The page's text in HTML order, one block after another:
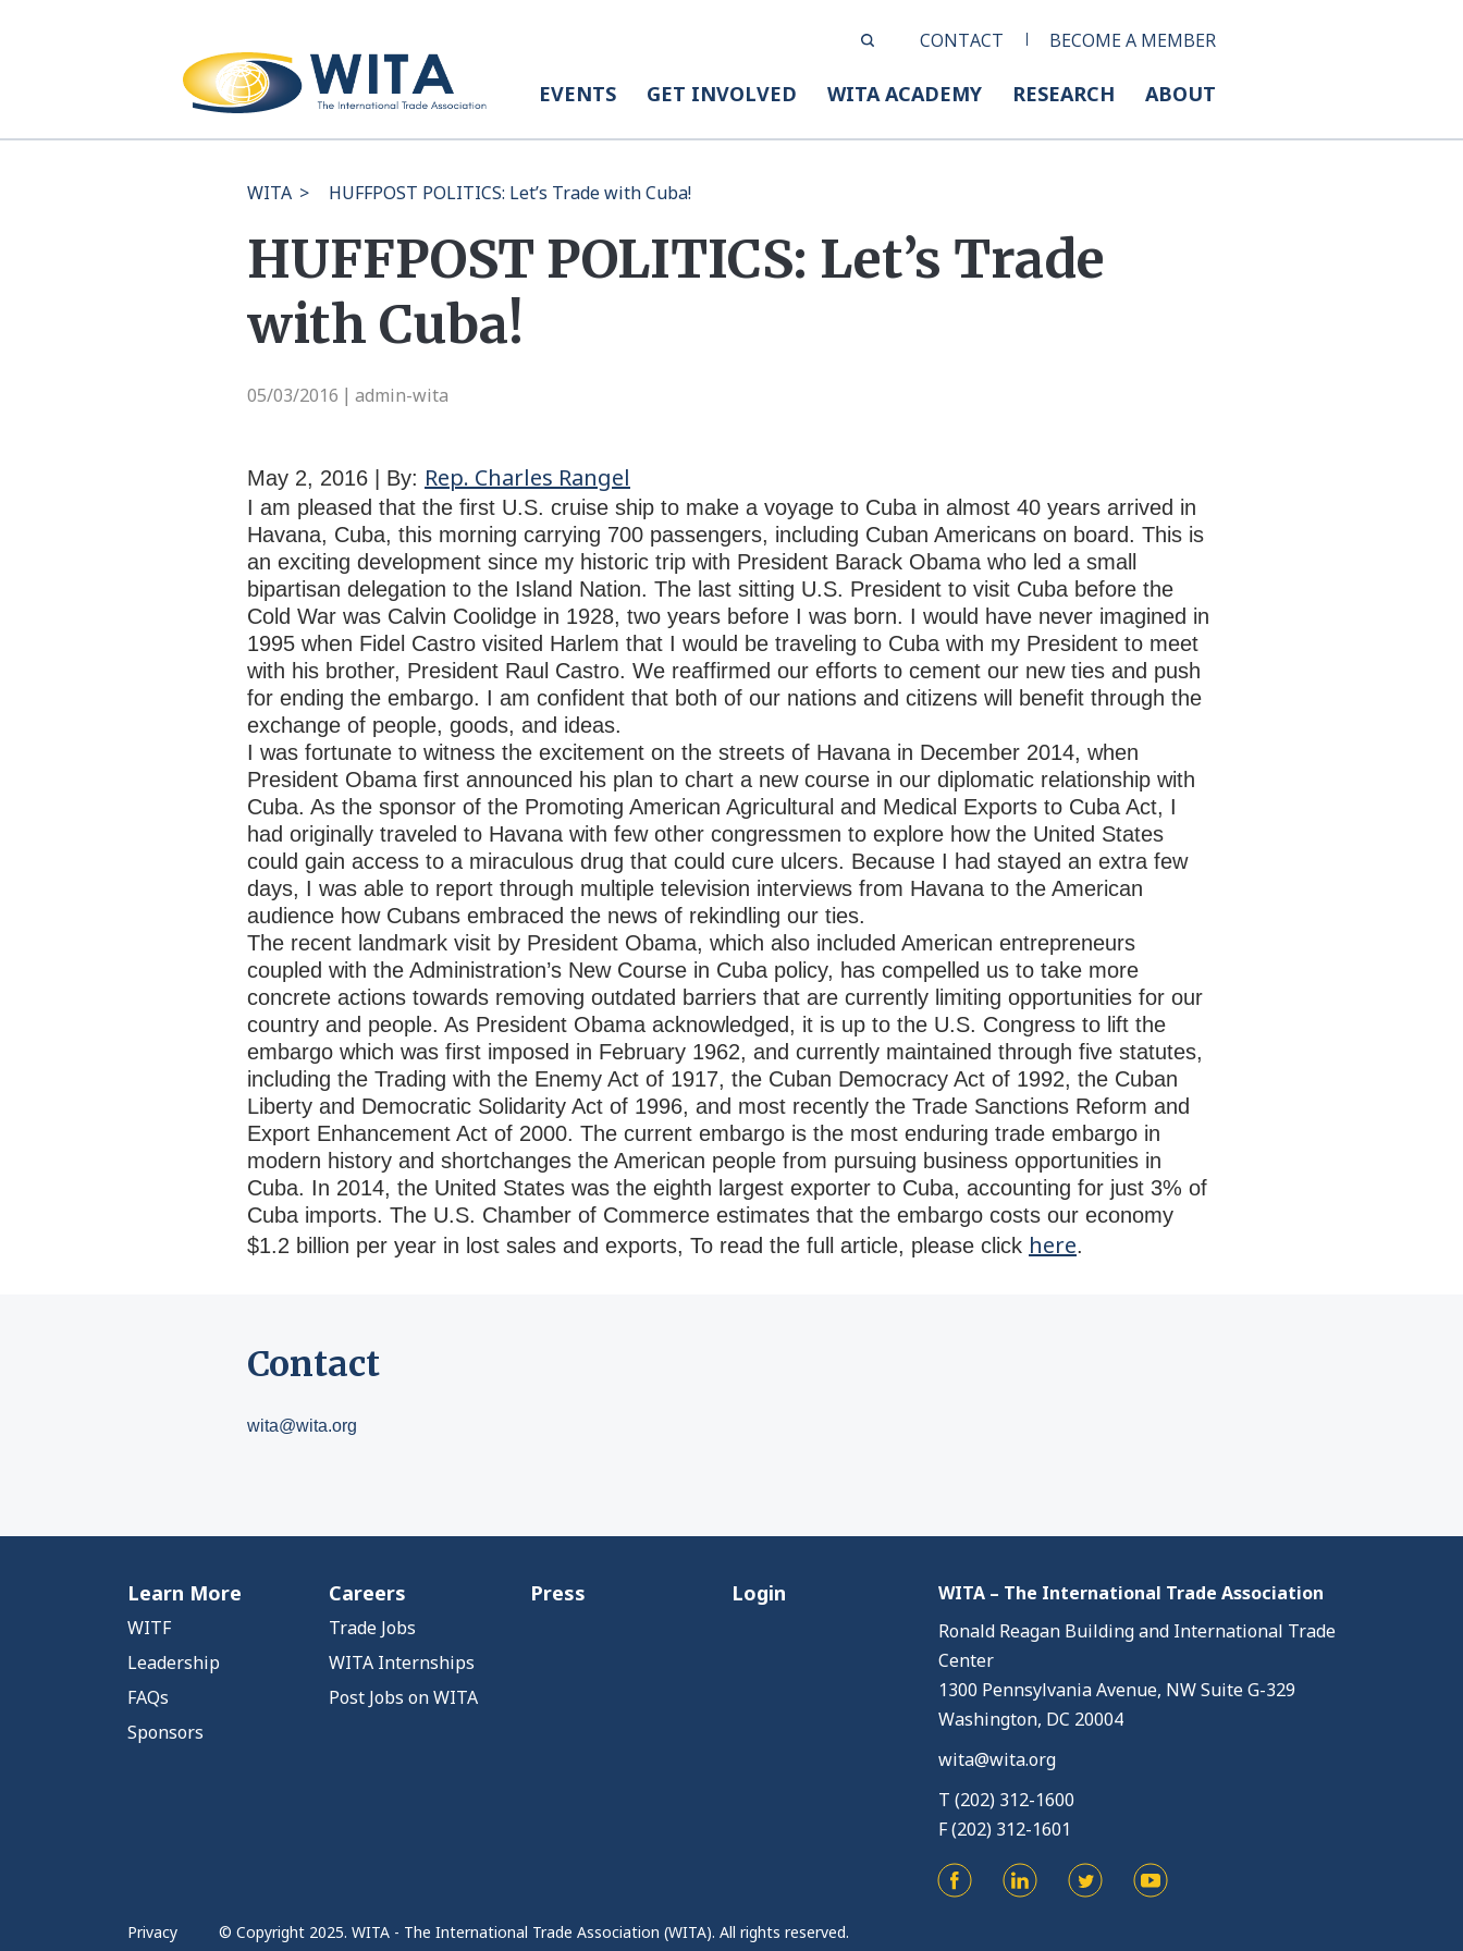
CONTACT BECOME A MEMBER
EVENTS GET INVOLVED WITA ACADEMY RESEARCH ABOUT
WITA > HUFFPOST POLITICS: Let’s Trade with Cuba!
HUFFPOST POLITICS: Let’s Trade
with Cuba!
05/03/2016 admin-wita
May 2, 2016 | By: Rep. Charles Rangel
I am pleased that the first U.S. cruise ship to make a voyage to Cuba in almost 40 years arrived in
Havana, Cuba, this morning carrying 700 passengers, including Cuban Americans on board. This is
an exciting development since my historic trip with President Barack Obama who led a small
bipartisan delegation to the Island Nation. The last sitting U.S. President to visit Cuba before the
Cold War was Calvin Coolidge in 1928, two years before I was born. I would have never imagined in
1995 when Fidel Castro visited Harlem that I would be traveling to Cuba with my President to meet
with his brother, President Raul Castro. We reaffirmed our efforts to cement our new ties and push
for ending the embargo. I am confident that both of our nations and citizens will benefit through the
exchange of people, goods, and ideas.
I was fortunate to witness the excitement on the streets of Havana in December 2014, when
President Obama first announced his plan to chart a new course in our diplomatic relationship with
Cuba. As the sponsor of the Promoting American Agricultural and Medical Exports to Cuba Act, I
had originally traveled to Havana with few other congressmen to explore how the United States
could gain access to a miraculous drug that could cure ulcers. Because I had stayed an extra few
days, I was able to report through multiple television interviews from Havana to the American
audience how Cubans embraced the news of rekindling our ties.
The recent landmark visit by President Obama, which also included American entrepreneurs
coupled with the Administration’s New Course in Cuba policy, has compelled us to take more
concrete actions towards removing outdated barriers that are currently limiting opportunities for our
country and people. As President Obama acknowledged, it is up to the U.S. Congress to lift the
embargo which was first imposed in February 1962, and currently maintained through five statutes,
including the Trading with the Enemy Act of 1917, the Cuban Democracy Act of 1992, the Cuban
Liberty and Democratic Solidarity Act of 1996, and most recently the Trade Sanctions Reform and
Export Enhancement Act of 2000. The current embargo is the most enduring trade embargo in
modern history and shortchanges the American people from pursuing business opportunities in
Cuba. In 2014, the United States was the eighth largest exporter to Cuba, accounting for just 3% of
Cuba imports. The U.S. Chamber of Commerce estimates that the embargo costs our economy
$1.2 billion per year in lost sales and exports, To read the full article, please click here.
Contact
wita@wita.org
Learn More
WITF
Leadership
FAQs
Sponsors
Careers
Trade Jobs
WITA Internships
Post Jobs on WITA
Press Login
WITA – The International Trade Association
Ronald Reagan Building and International Trade
Center
1300 Pennsylvania Avenue, NW Suite G-329
Washington, DC 20004
wita@wita.org
T (202) 312-1600
F (202) 312-1601
Privacy © Copyright 2025. WITA - The International Trade Association (WITA). All rights reserved.